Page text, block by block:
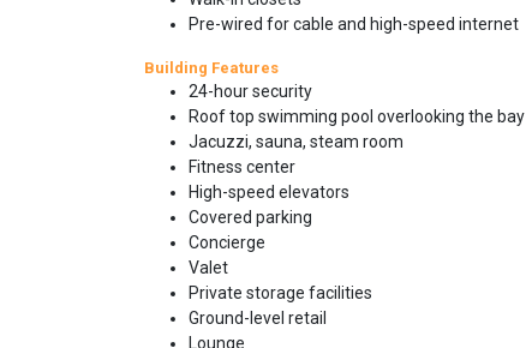
Pre-wired for cable and high-speed internet
Building Features
24-hour security
Roof top swimming pool overlooking the bay
Jacuzzi, sauna, steam room
Fitness center
High-speed elevators
Covered parking
Concierge
Valet
Private storage facilities
Ground-level retail
Lounge